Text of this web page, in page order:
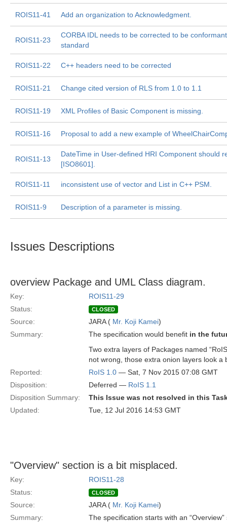
ROIS11-41 Add an organization to Acknowledgment.
ROIS11-23
CORBA IDL needs to be corrected to be
standard
ROIS11-22 C++ headers need to be corrected
ROIS11-21 Change cited version of RLS from 1.0 to 1.1
ROIS11-19 XML Profiles of Basic Component is missing.
ROIS11-16 Proposal to add a new example of
ROIS11-13
DateTime in User-defined HRI Component should
[ISO8601].
ROIS11-11 inconsistent use of vector and List in C++ PSM.
ROIS11-9 Description of a parameter is missing.
Issues Descriptions
overview Package and UML Class diagram.
Key:
ROIS11-29
Status:
CLOSED
Source: JARA ( Mr. Koji Kamei)
Summary:
The specification would benefit in the
Two extra layers of Packages named
not wrong, those extra onion layers look a
Reported:
RoIS 1.0 — Sat, 7 Nov 2015 07:08 GMT
Disposition:
Deferred — RoIS 1.1
Disposition Summary:
This Issue was not resolved in this
Updated:
Tue, 12 Jul 2016 14:53 GMT
"Overview" section is a bit misplaced.
Key:
ROIS11-28
Status:
CLOSED
Source: JARA ( Mr. Koji Kamei)
Summary:
The specification starts with an